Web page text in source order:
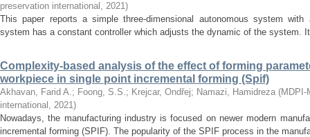
preservation international , 2021)
This paper reports a simple three-dimensional autonomous system
system has a constant controller which adjusts the dynamic of the system.
Complexity-based analysis of the effect of forming
workpiece in single point incremental forming (Spif)
Akhavan, Farid A.; Foong, S.S.; Krejcar, Ondřej; Namazi, Hamidreza (MDPI-
international , 2021)
Nowadays, the manufacturing industry is focused on newer modern
incremental forming (SPIF). The popularity of the SPIF process in the